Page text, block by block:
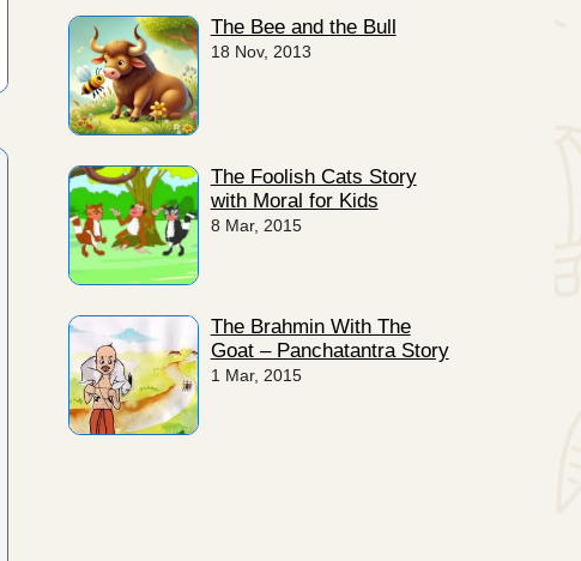
The Bee and the Bull
18 Nov, 2013
The Foolish Cats Story
with Moral for Kids
8 Mar, 2015
The Brahmin With The
Goat – Panchatantra Story
1 Mar, 2015